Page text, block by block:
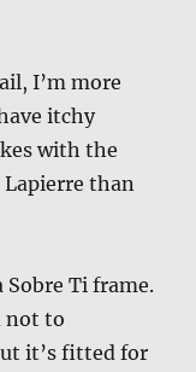
I’m more
itchy
with the
than
Sobre Ti frame.
not to
it’s fitted for